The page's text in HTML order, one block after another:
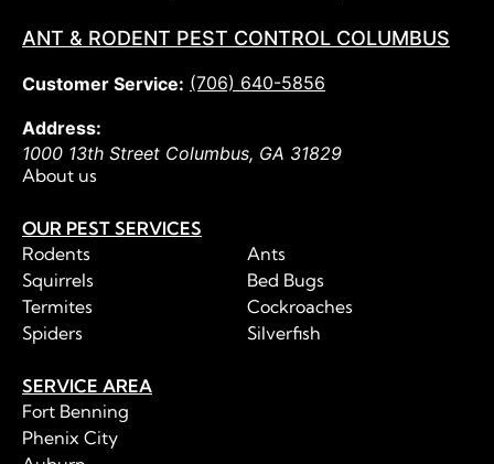
ANT & RODENT PEST CONTROL COLUMBUS
Customer Service: (706) 640-5856
Address:
1000 13th Street Columbus, GA 31829
About us
OUR PEST SERVICES
Rodents
Ants
Squirrels
Bed Bugs
Termites
Cockroaches
Spiders
Silverfish
SERVICE AREA
Fort Benning
Phenix City